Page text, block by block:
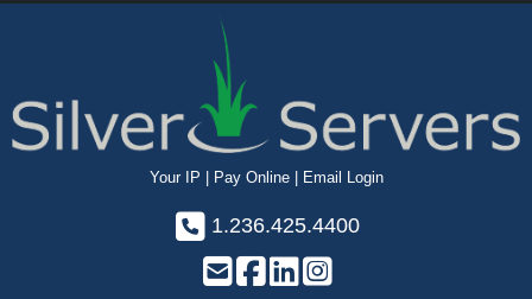
Your IP Pay Online| Email Login
1.236.425.4400